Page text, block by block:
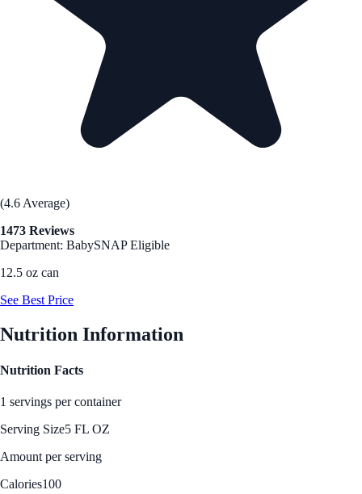
(4.6 Average)
1473 Reviews
Department: BabySNAP Eligible
12.5 oz can
See Best Price
Nutrition Information
Nutrition Facts
1 servings per container
Serving Size5 FL OZ
Amount per serving
Calories100